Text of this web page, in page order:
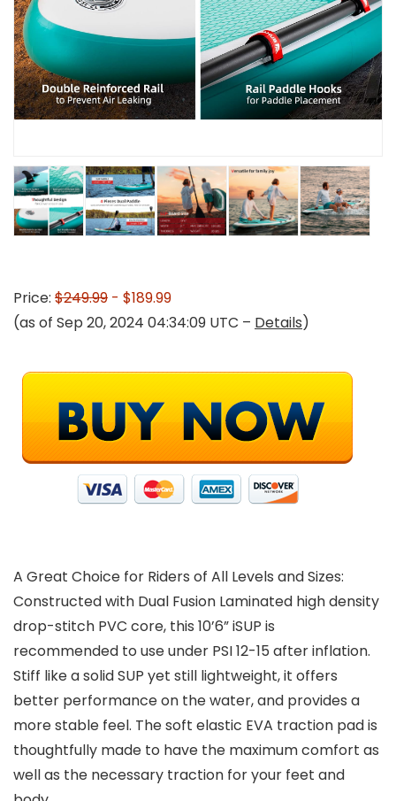
Price: $249.99 - $189.99
(as of Sep 20, 2024 04:34:09 UTC – Details)
A Great Choice for Riders of All Levels and Sizes:
Constructed with Dual Fusion Laminated high density
drop-stitch PVC core, this 10’6” iSUP is
recommended to use under PSI 12-15 after inflation.
Stiff like a solid SUP yet still lightweight, it offers
better performance on the water, and provides a
more stable feel. The soft elastic EVA traction pad is
thoughtfully made to have the maximum comfort as
well as the necessary traction for your feet and